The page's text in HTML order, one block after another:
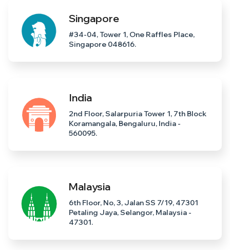
Singapore
#34-04, Tower 1, One Raffles Place,
Singapore 048616.
India
2nd Floor, Salarpuria Tower 1, 7th Block
Koramangala, Bengaluru, India -
560095.
Malaysia
6th Floor, No, 3, Jalan SS 7/19, 47301
Petaling Jaya, Selangor, Malaysia -
47301.